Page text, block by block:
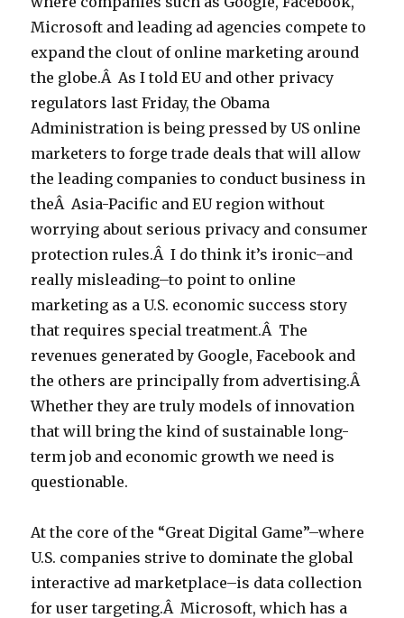
Microsoft and leading ad agencies compete to
expand the clout of online marketing around
the globe.Â As I told EU and other privacy
regulators last Friday, the Obama
Administration is being pressed by US online
marketers to forge trade deals that will allow
the leading companies to conduct business in
theÂ Asia-Pacific and EU region without
worrying about serious privacy and consumer
protection rules.Â I do think it’s ironic–and
really misleading–to point to online
marketing as a U.S. economic success story
that requires special treatment.Â The
revenues generated by Google, Facebook and
the others are principally from advertising.Â
Whether they are truly models of innovation
that will bring the kind of sustainable long-
term job and economic growth we need is
questionable.
At the core of the “Great Digital Game”–where
U.S. companies strive to dominate the global
interactive ad marketplace–is data collection
for user targeting.Â Microsoft, which has a